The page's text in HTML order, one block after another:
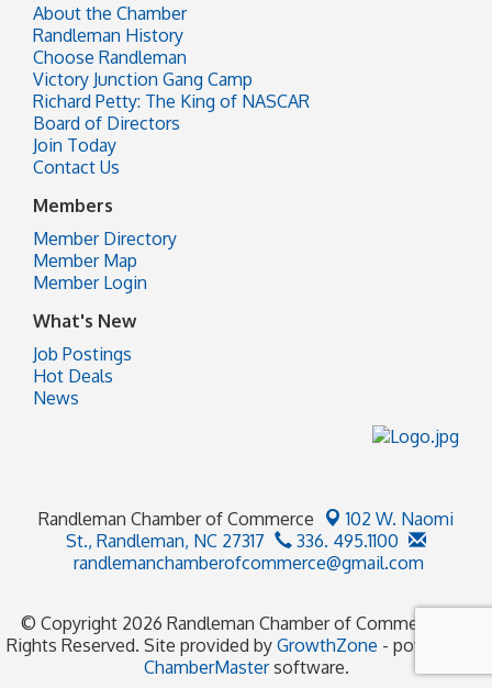
About the Chamber
Randleman History
Choose Randleman
Victory Junction Gang Camp
Richard Petty: The King of NASCAR
Board of Directors
Join Today
Contact Us
Members
Member Directory
Member Map
Member Login
What's New
Job Postings
Hot Deals
News
Randleman Chamber of Commerce
102 W. Naomi
St., Randleman, NC 27317
336. 495.1100
randlemanchamberofcommerce@gmail.com
© Copyright 2026 Randleman Chamber of Commerce. All
Rights Reserved. Site provided by GrowthZone - powered by
ChamberMastersoftware.